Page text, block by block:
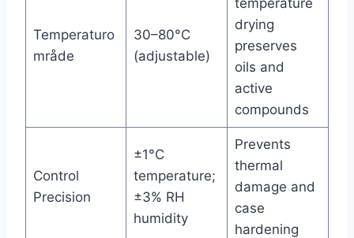
Temperaturo
mråde
30–80°C
(adjustable)
drying
preserves
oils and
active
compounds
Control
Precision
±1°C
temperature;
±3% RH
humidity
Prevents
thermal
damage and
case
hardening